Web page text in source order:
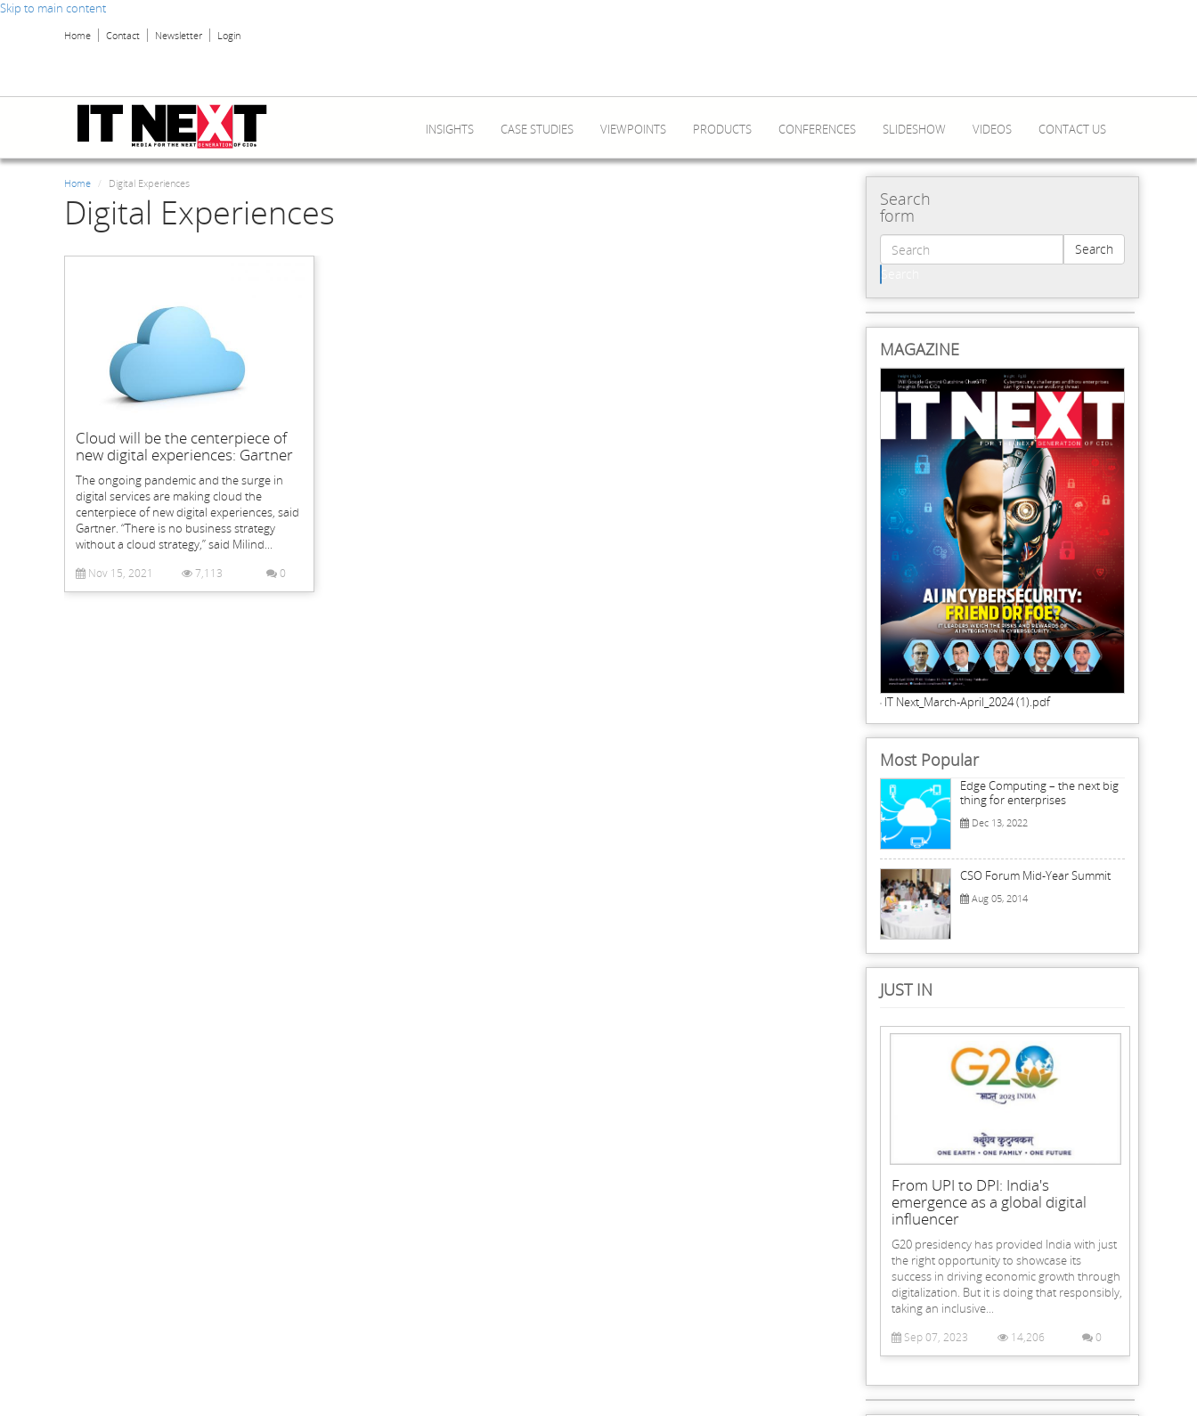
Skip to main content
Home Contact Newsletter Login
INSIGHTS CASE STUDIES VIEWPOINTS PRODUCTS CONFERENCES SLIDESHOW VIDEOS CONTACT US
Home Digital Experiences
Digital Experiences
Cloud will be the centerpiece of
new digital experiences: Gartner
The ongoing pandemic and the surge in
digital services are making cloud the
centerpiece of new digital experiences, said
Gartner. “There is no business strategy
without a cloud strategy,” said Milind...
Nov 15, 2021 7,113 0
Search
form
Search
MAGAZINE
IT Next_March-April_2024 (1).pdf
Most Popular
Edge Computing – the next big
thing for enterprises
Dec 13, 2022
CSO Forum Mid-Year Summit
Aug 05, 2014
JUST IN
From UPI to DPI: India's
emergence as a global digital
influencer
G20 presidency has provided India with just
the right opportunity to showcase its
success in driving economic growth through
digitalization. But it is doing that responsibly,
taking an inclusive...
Sep 07, 2023 14,206 0